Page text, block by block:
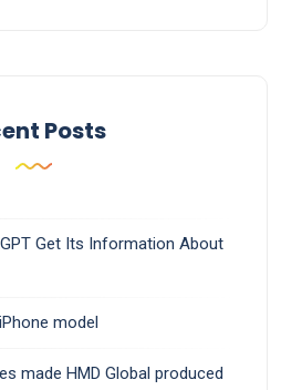
Posts
Get Its Information About
model
made HMD Global produced